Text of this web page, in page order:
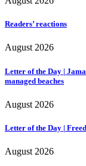
Readers’ reactions
August 2026
Letter of the Day |
managed beaches
August 2026
Letter of the Day |
August 2026